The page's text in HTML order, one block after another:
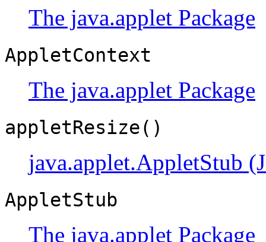
The java.applet Package
AppletContext
The java.applet Package
appletResize()
java.applet.AppletStub
AppletStub
The java.applet Package